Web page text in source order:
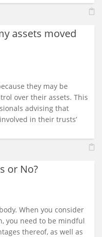
assets moved
they may be
over their assets. This
advising that
in their trusts’
or No?
When you consider
you need to be mindful
thereof, as well as